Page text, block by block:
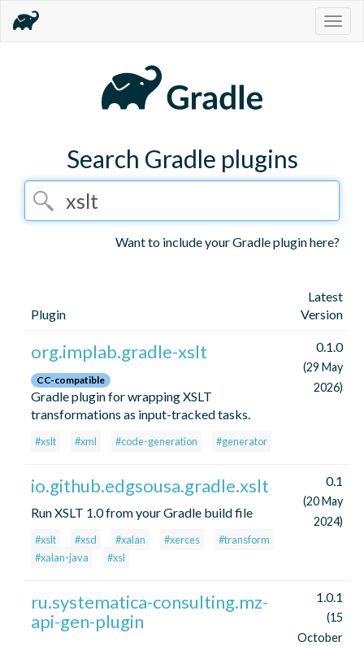
Search Gradle plugins
Want to include your Gradle plugin here?
Plugin
Latest
Version
org.implab.gradle-xslt
CC-compatible
Gradle plugin for wrapping XSLT
transformations as input-tracked tasks.
#xslt #xml #code-generation #generator
0.1.0
(29 May
2026)
io.github.edgsousa.gradle.xslt
Run XSLT 1.0 from your Gradle build file
#xslt #xsd #xalan #xerces
#transform
#xalan-java
#xsl
0.1
(20 May
2024)
ru.systematica-consulting.mz-
api-gen-plugin
1.0.1
(15
October